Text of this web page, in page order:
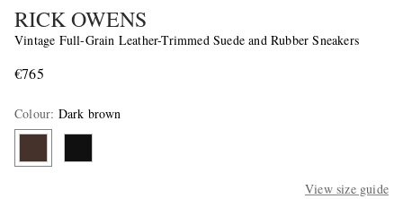
RICK OWENS
Vintage Full-Grain Leather-Trimmed Suede and Rubber Sneakers
€765
Colour: Dark brown
View size guide